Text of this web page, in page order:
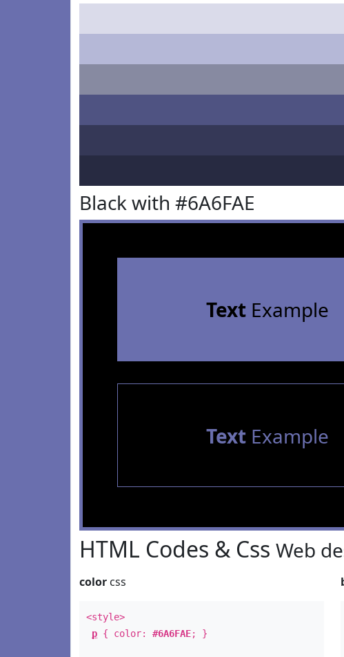
Black with #6A6FAE
TextExample
TextExample
HTML Codes & Css Web
color css
<style>
p { color: #6A6FAE; }